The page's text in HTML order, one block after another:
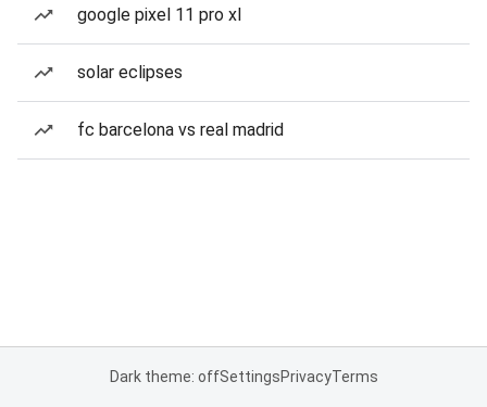
google pixel 11 pro xl
solar eclipses
fc barcelona vs real madrid
Dark theme: offSettingsPrivacyTerms